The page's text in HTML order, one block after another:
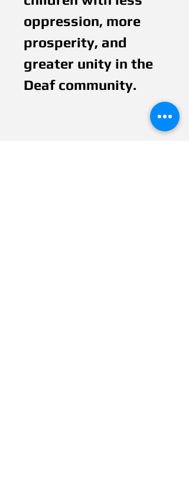
oppression, more
prosperity, and
greater unity in the
Deaf community.